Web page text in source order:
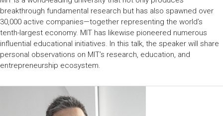
breakthrough fundamental research but has also spawned over
30,000 active companies—together representing the world’s
tenth-largest economy. MIT has likewise pioneered numerous
influential educational initiatives. In this talk, the speaker will share
personal observations on MIT’s research, education, and
entrepreneurship ecosystem.